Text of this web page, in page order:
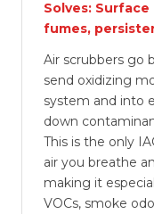
Solves:
fumes,
Air scrubbers go
send oxidizing
system and into
down
This is the only
air you breathe
making it
VOCs, smoke